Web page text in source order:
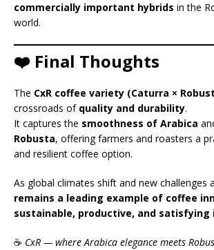
commercially important hybrids in the
world.
❤️ Final Thoughts
The CxR coffee variety (Caturra ×
crossroads of quality and durability.
It captures the smoothness of Arabica
Robusta, offering farmers and roasters a
and resilient coffee option.
As global climates shift and new challenges
remains a leading example of coffee
sustainable, productive, and satisfying
☕ CxR — where Arabica elegance meets